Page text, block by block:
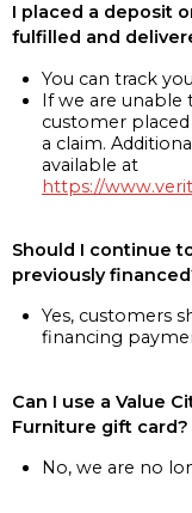
I placed a deposit
fulfilled and
You can track
If we are unable
customer
a claim.
available at
https://
Should I continue
previously
Yes, customers
financing
Can I use a Value
Furniture gift card?
No, we are no